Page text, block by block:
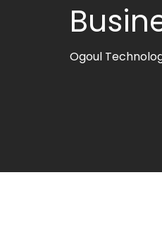
Ogoul